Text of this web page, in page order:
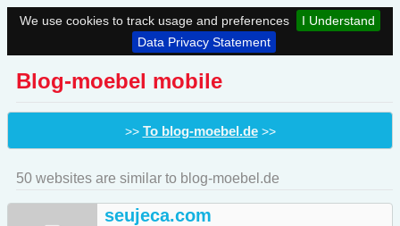
We use cookies to track usage and preferences
I Understand
Data Privacy Statement
Blog-moebel mobile
>> To blog-moebel.de>>
50 websites are similar to blog-moebel.de
seujeca.com